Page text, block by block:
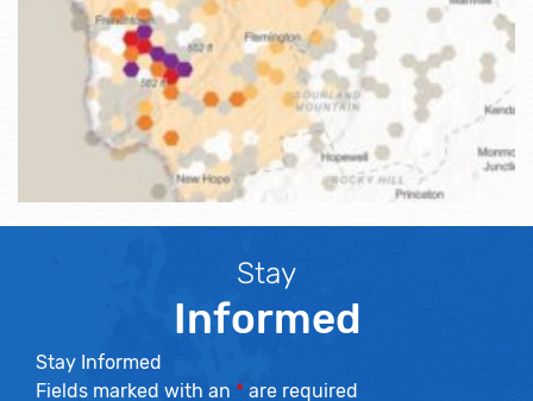
Stay
Informed
Stay Informed
Fields marked with an * are required